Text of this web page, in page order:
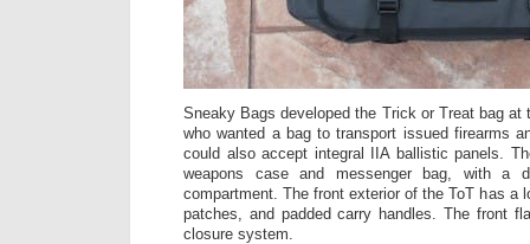
Sneaky Bags developed the Trick or Treat bag at
who wanted a bag to transport issued firearms
could also accept integral IIA ballistic panels.
weapons case and messenger bag, with a
compartment. The front exterior of the ToT has a
patches, and padded carry handles. The front
closure system.